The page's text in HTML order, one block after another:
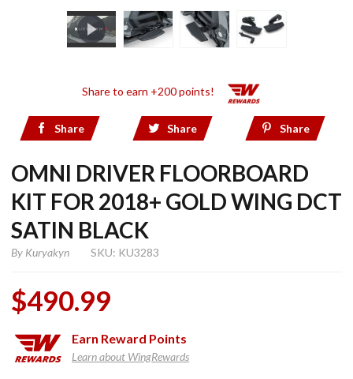
Share to earn +200 points!
Share Share Share
OMNI DRIVER FLOORBOARD
KIT FOR 2018+ GOLD WING DCT
SATIN BLACK
By Kuryakyn SKU: KU3283
$490.99
Earn Reward Points
Learn about WingRewards